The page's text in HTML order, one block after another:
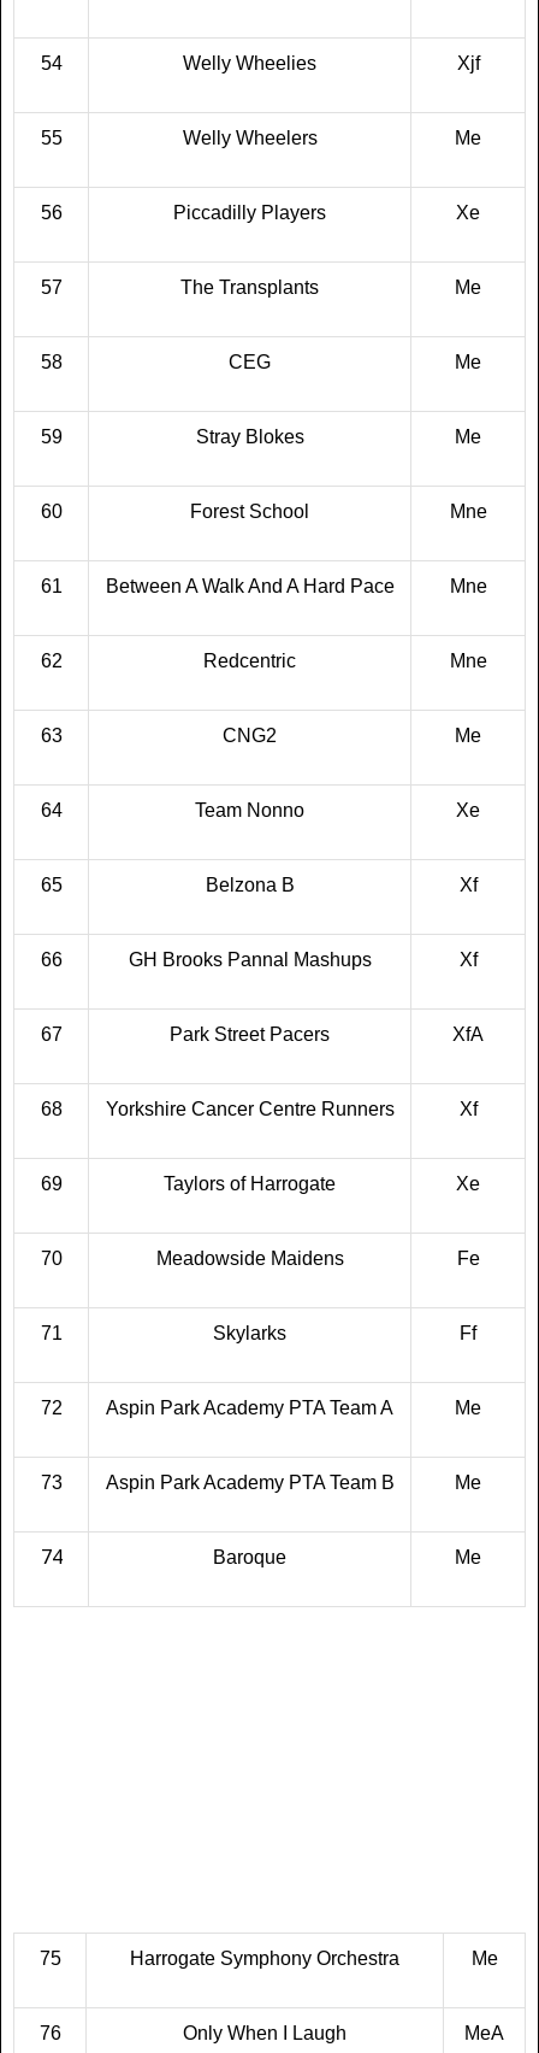
54 Welly Wheelies Xjf
55 Welly Wheelers Me
56 Piccadilly Players Xe
57 The Transplants Me
58 CEG Me
59 Stray Blokes Me
60 Forest School Mne
61 Between A Walk And A Hard Pace Mne
62 Redcentric Mne
63 CNG2 Me
64 Team Nonno Xe
65 Belzona B Xf
66 GH Brooks Pannal Mashups Xf
67 Park Street Pacers XfA
68 Yorkshire Cancer Centre Runners Xf
69 Taylors of Harrogate Xe
70 Meadowside Maidens Fe
71 Skylarks Ff
72 Aspin Park Academy PTA Team A Me
73 Aspin Park Academy PTA Team B Me
74 Baroque Me
75 Harrogate Symphony Orchestra Me
76 Only When I Laugh MeA